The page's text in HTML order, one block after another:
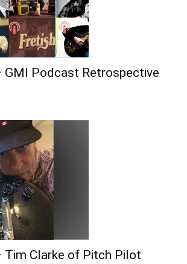
GMI Podcast Retrospective
Tim Clarke of Pitch Pilot